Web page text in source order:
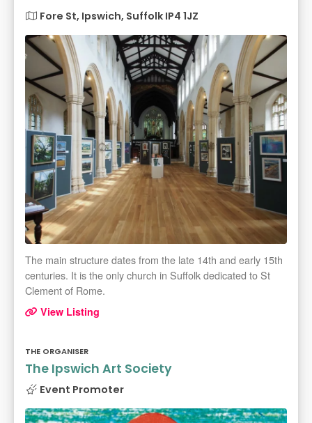
Fore St, Ipswich, Suffolk IP4 1JZ
The main structure dates from the late 14th and early 15th
centuries. It is the only church in Suffolk dedicated to St
Clement of Rome.
View Listing
THE ORGANISER
The Ipswich Art Society
Event Promoter